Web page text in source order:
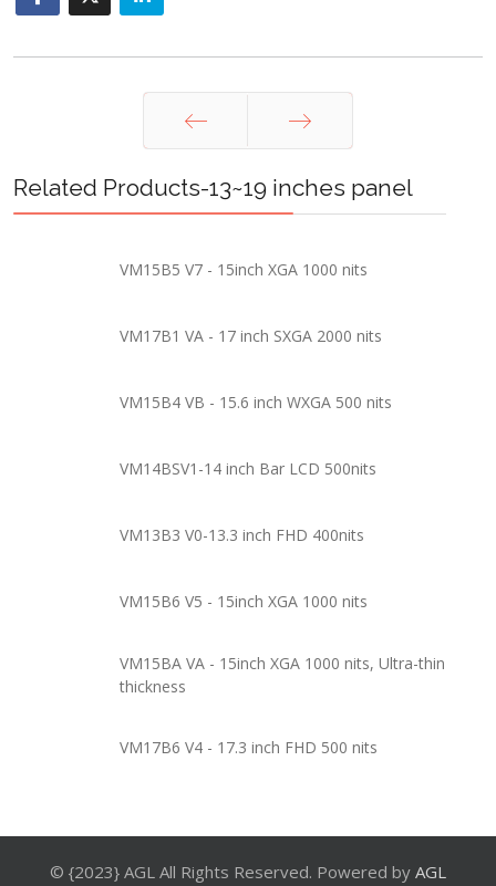
Prev Next
Related Products-13~19 inches panel
VM15B5 V7 - 15inch XGA 1000 nits
VM17B1 VA - 17 inch SXGA 2000 nits
VM15B4 VB - 15.6 inch WXGA 500 nits
VM14BSV1-14 inch Bar LCD 500nits
VM13B3 V0-13.3 inch FHD 400nits
VM15B6 V5 - 15inch XGA 1000 nits
VM15BA VA - 15inch XGA 1000 nits, Ultra-thin
thickness
VM17B6 V4 - 17.3 inch FHD 500 nits
© {2023} AGL All Rights Reserved. Powered by AGL